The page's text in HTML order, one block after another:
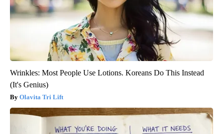
Wrinkles: Most People Use Lotions. Koreans Do This Instead
(It's Genius)
Olavita Tri Lift